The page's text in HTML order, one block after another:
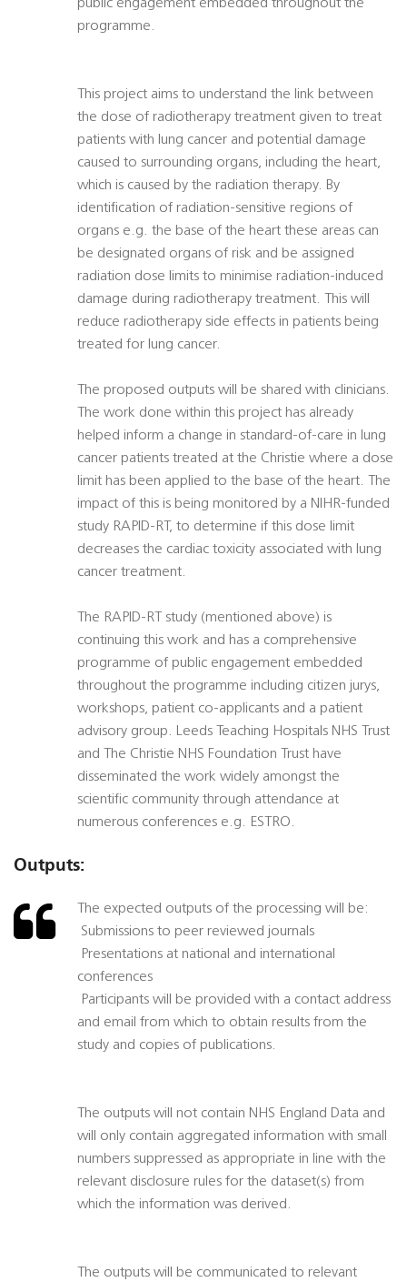
public engagement embedded throughout the
programme.
This project aims to understand the link between
the dose of radiotherapy treatment given to treat
patients with lung cancer and potential damage
caused to surrounding organs, including the heart,
which is caused by the radiation therapy. By
identification of radiation-sensitive regions of
organs e.g. the base of the heart these areas can
be designated organs of risk and be assigned
radiation dose limits to minimise radiation-induced
damage during radiotherapy treatment. This will
reduce radiotherapy side effects in patients being
treated for lung cancer.
The proposed outputs will be shared with clinicians.
The work done within this project has already
helped inform a change in standard-of-care in lung
cancer patients treated at the Christie where a dose
limit has been applied to the base of the heart. The
impact of this is being monitored by a NIHR-funded
study RAPID-RT, to determine if this dose limit
decreases the cardiac toxicity associated with lung
cancer treatment.
The RAPID-RT study (mentioned above) is
continuing this work and has a comprehensive
programme of public engagement embedded
throughout the programme including citizen jurys,
workshops, patient co-applicants and a patient
advisory group. Leeds Teaching Hospitals NHS Trust
and The Christie NHS Foundation Trust have
disseminated the work widely amongst the
scientific community through attendance at
numerous conferences e.g. ESTRO.
Outputs:
The expected outputs of the processing will be:
 Submissions to peer reviewed journals
 Presentations at national and international
conferences
 Participants will be provided with a contact address
and email from which to obtain results from the
study and copies of publications.
The outputs will not contain NHS England Data and
will only contain aggregated information with small
numbers suppressed as appropriate in line with the
relevant disclosure rules for the dataset(s) from
which the information was derived.
The outputs will be communicated to relevant